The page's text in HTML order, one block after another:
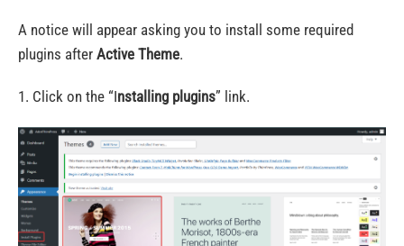
A notice will appear asking you to install some required
plugins after Active Theme.
1. Click on the “Installing plugins” link.